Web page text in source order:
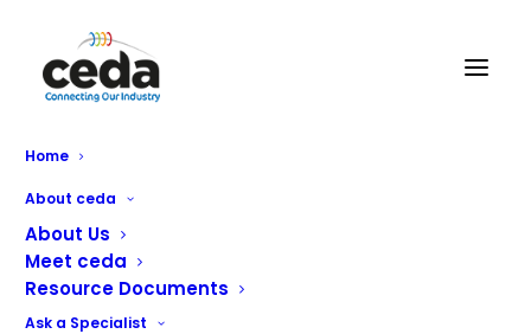
Home
About ceda
About Us
Meet ceda
Resource Documents
Ask a Specialist